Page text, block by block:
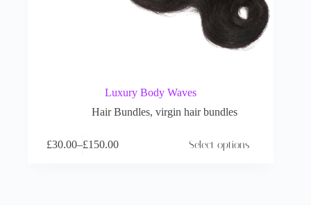
Luxury Body Waves
Hair Bundles,virgin hair bundles
£30.00–£150.00 Select options